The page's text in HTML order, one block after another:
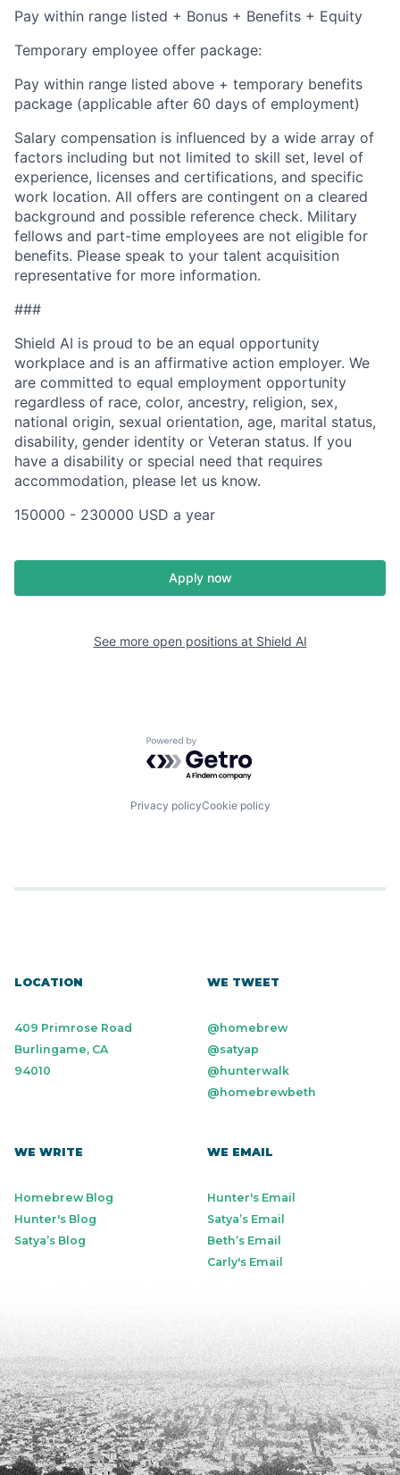
Pay within range listed + Bonus + Benefits + Equity
Temporary employee offer package:
Pay within range listed above + temporary benefits
package (applicable after 60 days of employment)
Salary compensation is influenced by a wide array of
factors including but not limited to skill set, level of
experience, licenses and certifications, and specific
work location. All offers are contingent on a cleared
background and possible reference check. Military
fellows and part-time employees are not eligible for
benefits. Please speak to your talent acquisition
representative for more information.
###
Shield AI is proud to be an equal opportunity
workplace and is an affirmative action employer. We
are committed to equal employment opportunity
regardless of race, color, ancestry, religion, sex,
national origin, sexual orientation, age, marital status,
disability, gender identity or Veteran status. If you
have a disability or special need that requires
accommodation, please let us know.
150000 - 230000 USD a year
Apply now
See more open positions at Shield AI
Powered by Getro.com
Privacy policyCookie policy
LOCATION
409 Primrose Road
Burlingame, CA
94010
WE TWEET
@homebrew
@satyap
@hunterwalk
@homebrewbeth
WE WRITE
Homebrew Blog
Hunter's Blog
Satya’s Blog
WE EMAIL
Hunter's Email
Satya’s Email
Beth’s Email
Carly's Email